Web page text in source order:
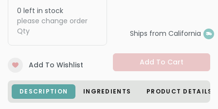
0 left in stock
please change order
Qty
Ships from California
Add To Wishlist Add To Cart
DESCRIPTION INGREDIENTS PRODUCT DETAILS